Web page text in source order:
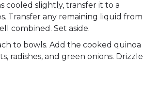
cooled slightly, transfer it to a
Transfer any remaining liquid from
combined. Set aside.
to bowls. Add the cooked quinoa
radishes, and green onions. Drizzle